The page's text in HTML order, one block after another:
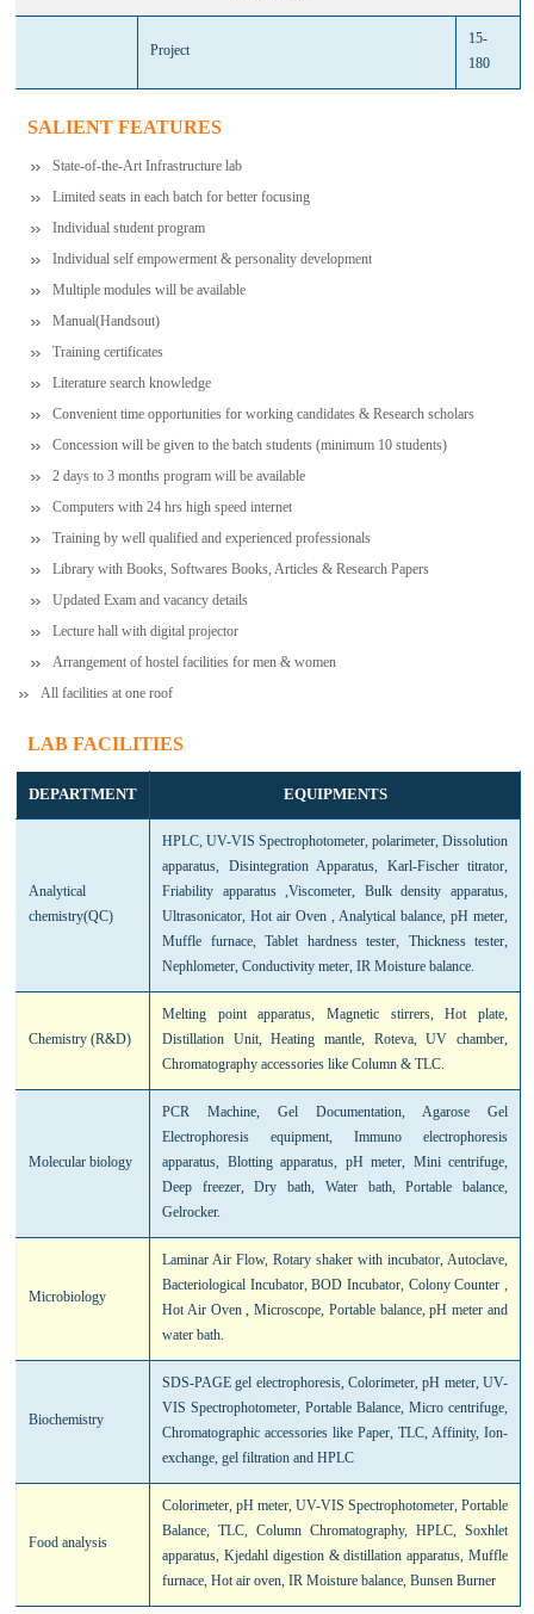
Project
15-
180
SALIENT FEATURES
State-of-the-Art Infrastructure lab
Limited seats in each batch for better focusing
Individual student program
Individual self empowerment & personality development
Multiple modules will be available
Manual(Handsout)
Training certificates
Literature search knowledge
Convenient time opportunities for working candidates & Research scholars
Concession will be given to the batch students (minimum 10 students)
2 days to 3 months program will be available
Computers with 24 hrs high speed internet
Training by well qualified and experienced professionals
Library with Books, Softwares Books, Articles & Research Papers
Updated Exam and vacancy details
Lecture hall with digital projector
Arrangement of hostel facilities for men & women
All facilities at one roof
LAB FACILITIES
DEPARTMENT EQUIPMENTS
Analytical
chemistry(QC)
HPLC, UV-VIS Spectrophotometer, polarimeter, Dissolution
apparatus, Disintegration Apparatus, Karl-Fischer titrator,
Friability apparatus ,Viscometer, Bulk density apparatus,
Ultrasonicator, Hot air Oven , Analytical balance, pH meter,
Muffle furnace, Tablet hardness tester, Thickness tester,
Nephlometer, Conductivity meter, IR Moisture balance.
Chemistry (R&D)
Melting point apparatus, Magnetic stirrers, Hot plate,
Distillation Unit, Heating mantle, Roteva, UV chamber,
Chromatography accessories like Column & TLC.
Molecular biology
PCR Machine, Gel Documentation, Agarose Gel
Electrophoresis equipment, Immuno electrophoresis
apparatus, Blotting apparatus, pH meter, Mini centrifuge,
Deep freezer, Dry bath, Water bath, Portable balance,
Gelrocker.
Microbiology
Laminar Air Flow, Rotary shaker with incubator, Autoclave,
Bacteriological Incubator, BOD Incubator, Colony Counter ,
Hot Air Oven , Microscope, Portable balance, pH meter and
water bath.
Biochemistry
SDS-PAGE gel electrophoresis, Colorimeter, pH meter, UV-
VIS Spectrophotometer, Portable Balance, Micro centrifuge,
Chromatographic accessories like Paper, TLC, Affinity, Ion-
exchange, gel filtration and HPLC
Food analysis
Colorimeter, pH meter, UV-VIS Spectrophotometer, Portable
Balance, TLC, Column Chromatography, HPLC, Soxhlet
apparatus, Kjedahl digestion & distillation apparatus, Muffle
furnace, Hot air oven, IR Moisture balance, Bunsen Burner